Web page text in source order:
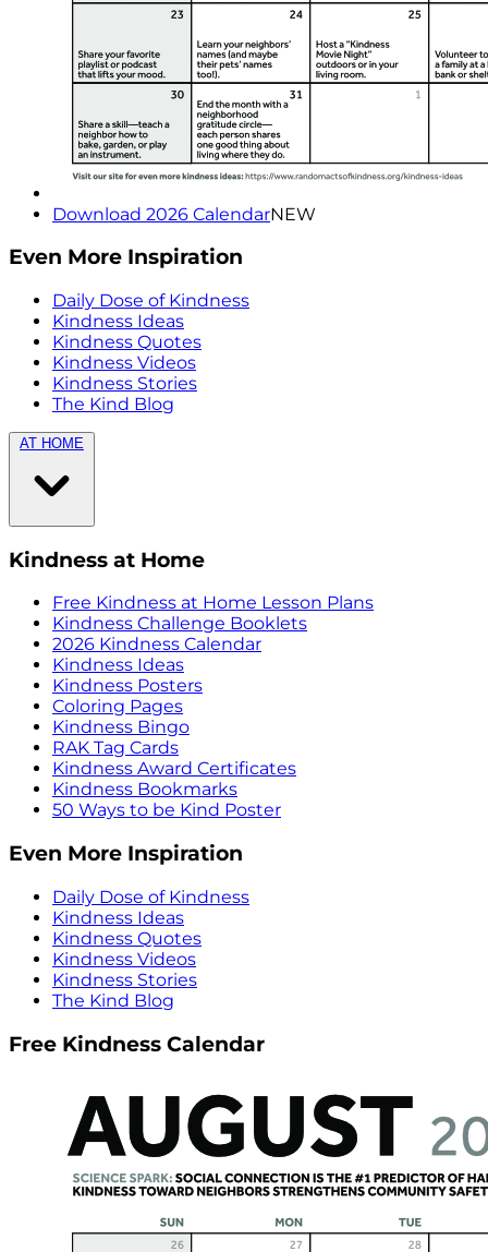
Download 2026 CalendarNEW
Even More Inspiration
Daily Dose of Kindness
Kindness Ideas
Kindness Quotes
Kindness Videos
Kindness Stories
The Kind Blog
AT HOME
Kindness at Home
Free Kindness at Home Lesson Plans
Kindness Challenge Booklets
2026 Kindness Calendar
Kindness Ideas
Kindness Posters
Coloring Pages
Kindness Bingo
RAK Tag Cards
Kindness Award Certificates
Kindness Bookmarks
50 Ways to be Kind Poster
Even More Inspiration
Daily Dose of Kindness
Kindness Ideas
Kindness Quotes
Kindness Videos
Kindness Stories
The Kind Blog
Free Kindness Calendar